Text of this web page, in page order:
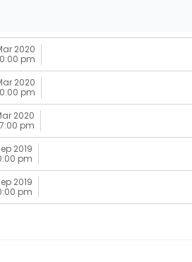
2020
pm
2020
pm
2020
7:00 pm
2019
pm
2019
pm